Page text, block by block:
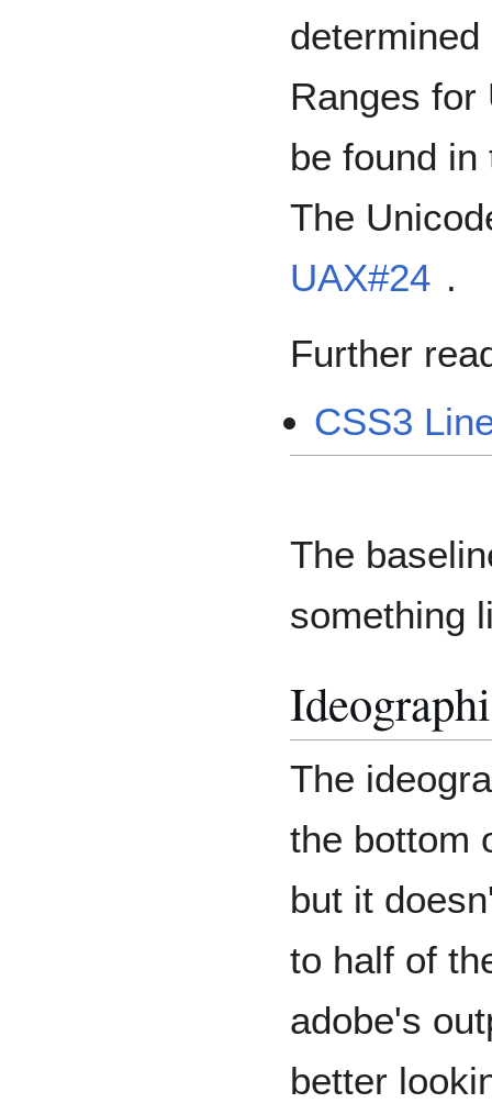
Ranges for
be found
The
UAX#24 .
Further
CSS3
The
something
The
the bottom
but it
to half of
adobe's
better